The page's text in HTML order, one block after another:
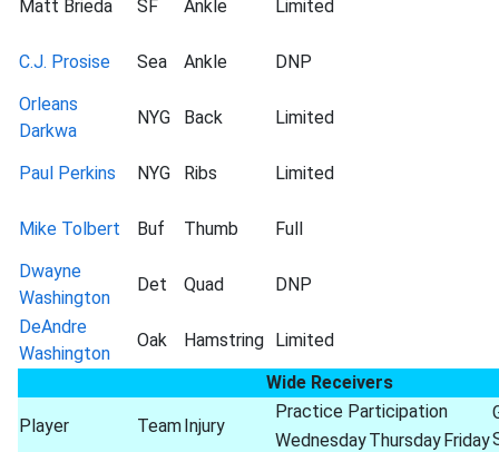
Matt Brieda SF Ankle Limited
C.J. Prosise Sea Ankle
DNP
Orleans
Darkwa
NYG Back Limited
Paul Perkins NYG Ribs Limited
Mike Tolbert Buf Thumb
Full
Dwayne
Washington
Det Quad
DNP
DeAndre
Washington
Oak Hamstring Limited
Wide Receivers
Player TeamInjury
Practice Participation
WednesdayThursdayFriday